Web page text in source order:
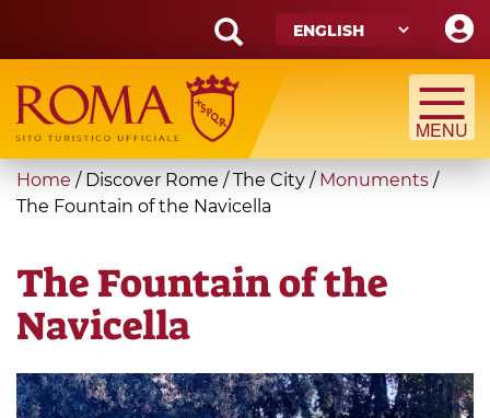
main
content
Search
form
Search
You
are
Home / Discover Rome / The City / Monuments /
The Fountain of the Navicella
The Fountain of the
Navicella